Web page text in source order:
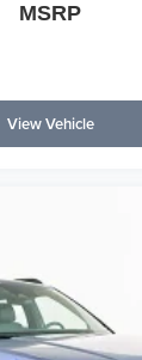
MSRP
View Vehicle